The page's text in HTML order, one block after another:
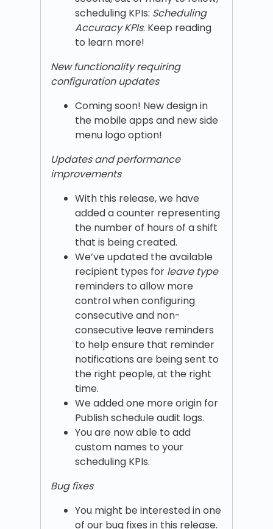
scheduling KPIs: Scheduling
Accuracy KPIs. Keep reading
to learn more!
New functionality requiring
configuration updates
Coming soon! New design in
the mobile apps and new side
menu logo option!
Updates and performance
improvements
With this release, we have
added a counter representing
the number of hours of a shift
that is being created.
We’ve updated the available
recipient types for leave type
reminders to allow more
control when configuring
consecutive and non-
consecutive leave reminders
to help ensure that reminder
notifications are being sent to
the right people, at the right
time.
We added one more origin for
Publish schedule audit logs.
You are now able to add
custom names to your
scheduling KPIs.
Bug fixes
You might be interested in one
of our bug fixes in this release.